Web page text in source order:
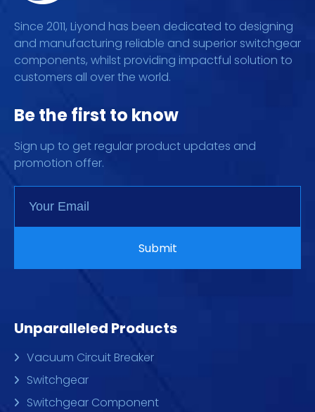
Since 2011, Liyond has been dedicated to designing
and manufacturing reliable and superior switchgear
components, whilst providing impactful solution to
customers all over the world.
Be the first to know
Sign up to get regular product updates and
promotion offer.
Unparalleled Products
Vacuum Circuit Breaker
Switchgear
Switchgear Component